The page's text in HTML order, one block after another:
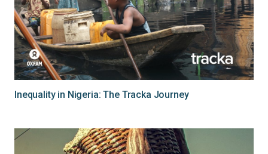
Inequality in Nigeria: The Tracka Journey